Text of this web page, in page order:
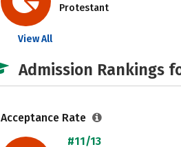
Protestant
View All
Admission Rankings
Acceptance Rate
#11/13